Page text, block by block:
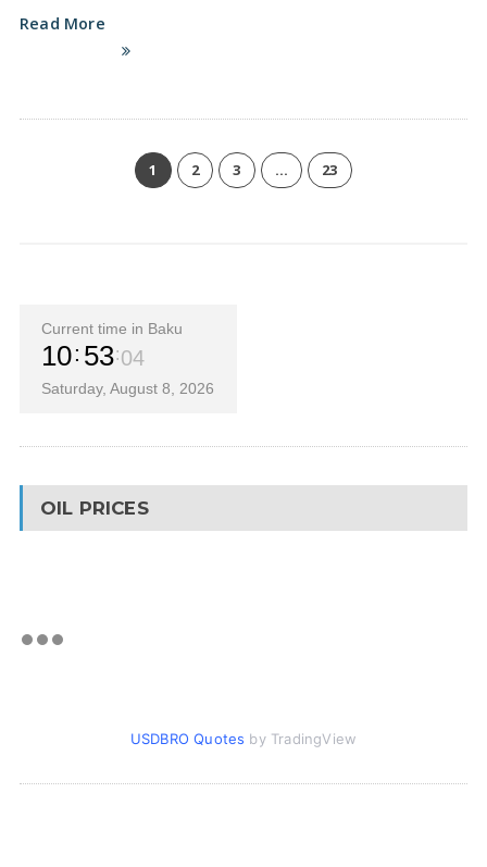
Read More
1 2 3 … 23
Current time in Baku
10 53 05
Saturday, August 8, 2026
OIL PRICES
USDBRO Quotes by TradingView